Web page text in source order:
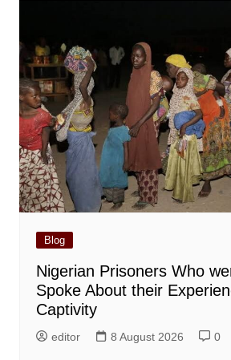
Blog
Nigerian Prisoners Who
Spoke About their
Captivity
editor 8 August 2026 0